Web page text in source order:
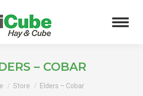
– COBAR
Store Elders – Cobar